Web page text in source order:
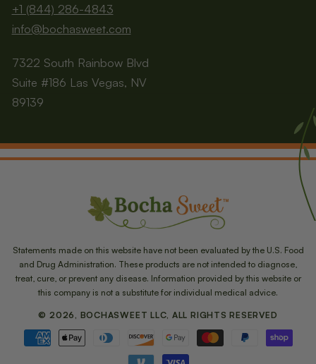
+1 (844) 286-4843
info@bochasweet.com
7322 South Rainbow Blvd
Suite #186 Las Vegas, NV
89139
Statements made on this website have not been evaluated by the U.S. Food
and Drug Administration. These products are not intended to diagnose,
treat, cure, or prevent any disease. Information provided by this website or
this company is not a substitute for individual medical advice.
© 2026, BOCHASWEET LLC, ALL RIGHTS RESERVED
Payment
methods